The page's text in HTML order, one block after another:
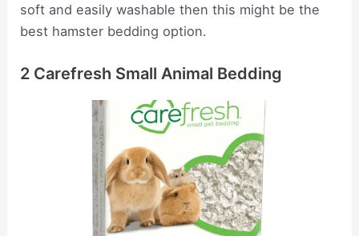
soft and easily washable then this might be the
best hamster bedding option.
2 Carefresh Small Animal Bedding